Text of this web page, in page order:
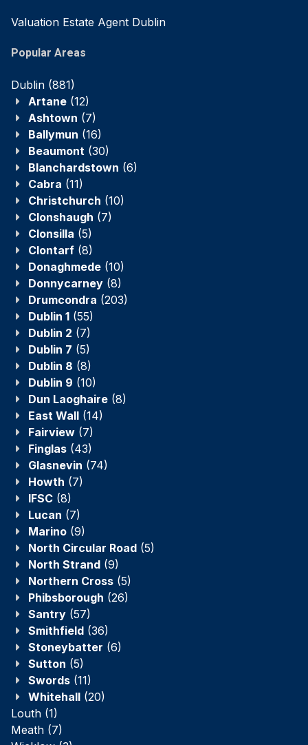
Valuation Estate Agent Dublin
Popular Areas
Dublin (881)
Artane (12)
Ashtown (7)
Ballymun (16)
Beaumont (30)
Blanchardstown (6)
Cabra (11)
Christchurch (10)
Clonshaugh (7)
Clonsilla (5)
Clontarf (8)
Donaghmede (10)
Donnycarney (8)
Drumcondra (203)
Dublin 1 (55)
Dublin 2 (7)
Dublin 7 (5)
Dublin 8 (8)
Dublin 9 (10)
Dun Laoghaire (8)
East Wall (14)
Fairview (7)
Finglas (43)
Glasnevin (74)
Howth (7)
IFSC (8)
Lucan (7)
Marino (9)
North Circular Road (5)
North Strand (9)
Northern Cross (5)
Phibsborough (26)
Santry (57)
Smithfield (36)
Stoneybatter (6)
Sutton (5)
Swords (11)
Whitehall (20)
Louth (1)
Meath (7)